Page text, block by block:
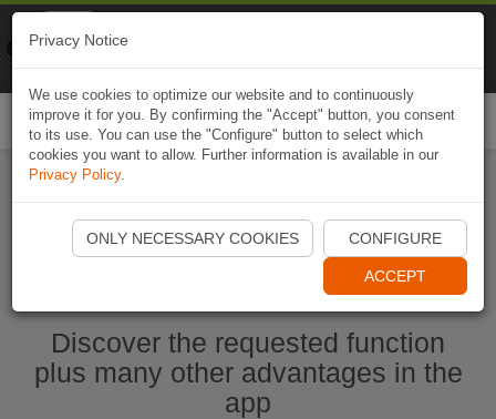
Start Naviki App
Discover the requested function
plus many other advantages in the
app
Privacy Notice
We use cookies to optimize our website and to continuously
improve it for you. By confirming the "Accept" button, you consent
to its use. You can use the "Configure" button to select which
cookies you want to allow. Further information is available in our
Privacy Policy.
ONLY NECESSARY COOKIES CONFIGURE
ACCEPT
Naviki